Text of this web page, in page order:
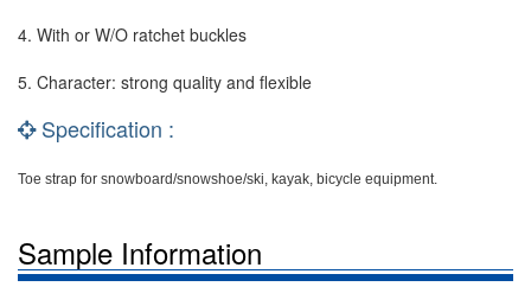
4. With or W/O ratchet buckles
5. Character: strong quality and flexible
Specification :
Toe strap for snowboard/snowshoe/ski, kayak, bicycle equipment.
Sample Information